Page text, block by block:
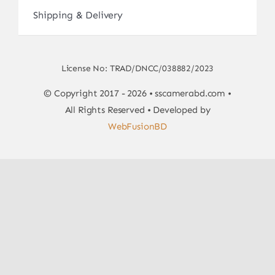
Shipping & Delivery
License No: TRAD/DNCC/038882/2023
© Copyright 2017 - 2026 • sscamerabd.com •
All Rights Reserved • Developed by
WebFusionBD